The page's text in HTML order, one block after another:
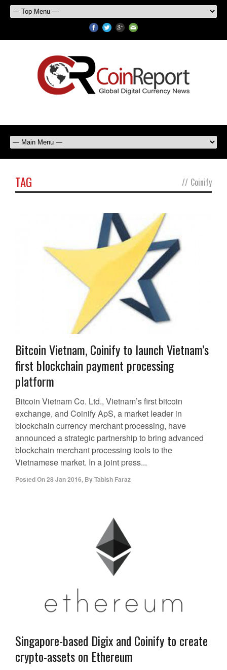
TAG // Coinify
Bitcoin Vietnam, Coinify to launch Vietnam’s
first blockchain payment processing
platform
Bitcoin Vietnam Co. Ltd., Vietnam’s first bitcoin
exchange, and Coinify ApS, a market leader in
blockchain currency merchant processing, have
announced a strategic partnership to bring advanced
blockchain merchant processing tools to the
Vietnamese market. In a joint press...
Posted On28 Jan 2016, ByTabish Faraz
Singapore-based Digix and Coinify to create
crypto-assets on Ethereum